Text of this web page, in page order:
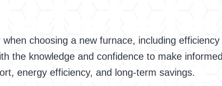
choosing a new furnace, including efficiency
the knowledge and confidence to make informed
energy efficiency, and long-term savings.